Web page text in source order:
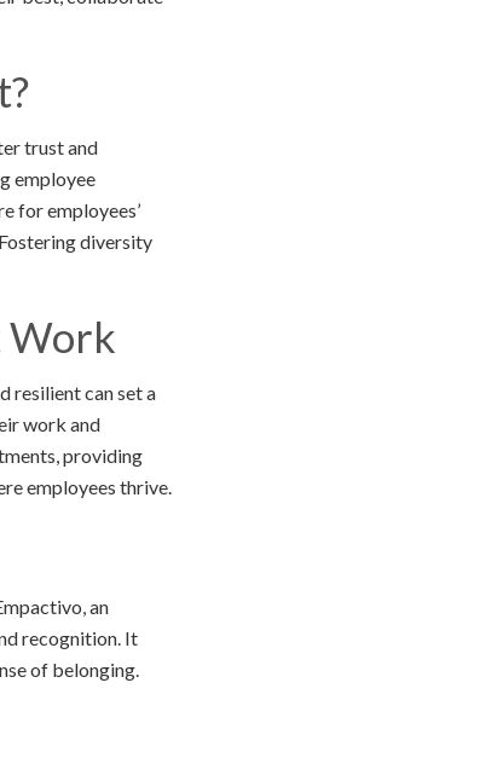
trust and
employee
for employees’
diversity
Work
resilient can set a
work and
providing
employees thrive.
an
recognition. It
of belonging.